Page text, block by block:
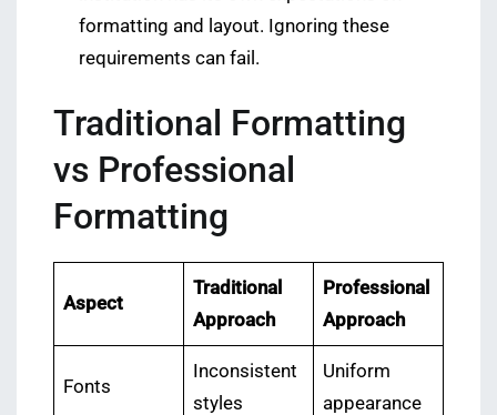
formatting and layout. Ignoring these
requirements can fail.
Traditional Formatting
vs Professional
Formatting
Aspect
Traditional
Approach
Professional
Approach
Fonts
Inconsistent
styles
Uniform
appearance